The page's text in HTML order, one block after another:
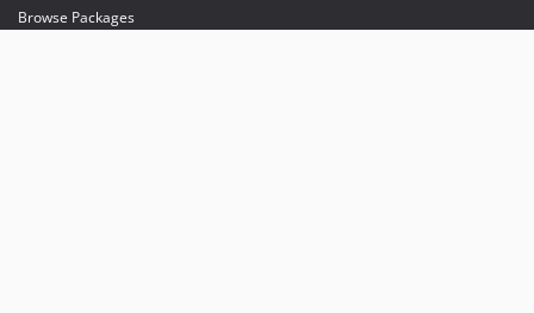
Browse Packages